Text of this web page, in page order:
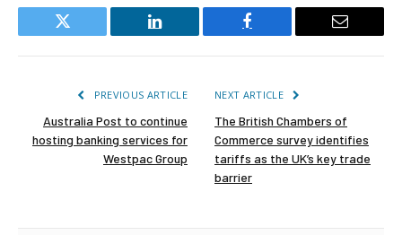
Twitter LinkedIn Facebook Email
PREVIOUS ARTICLE
Australia Post to continue
hosting banking services for
Westpac Group
NEXT ARTICLE
The British Chambers of
Commerce survey identifies
tariffs as the UK’s key trade
barrier